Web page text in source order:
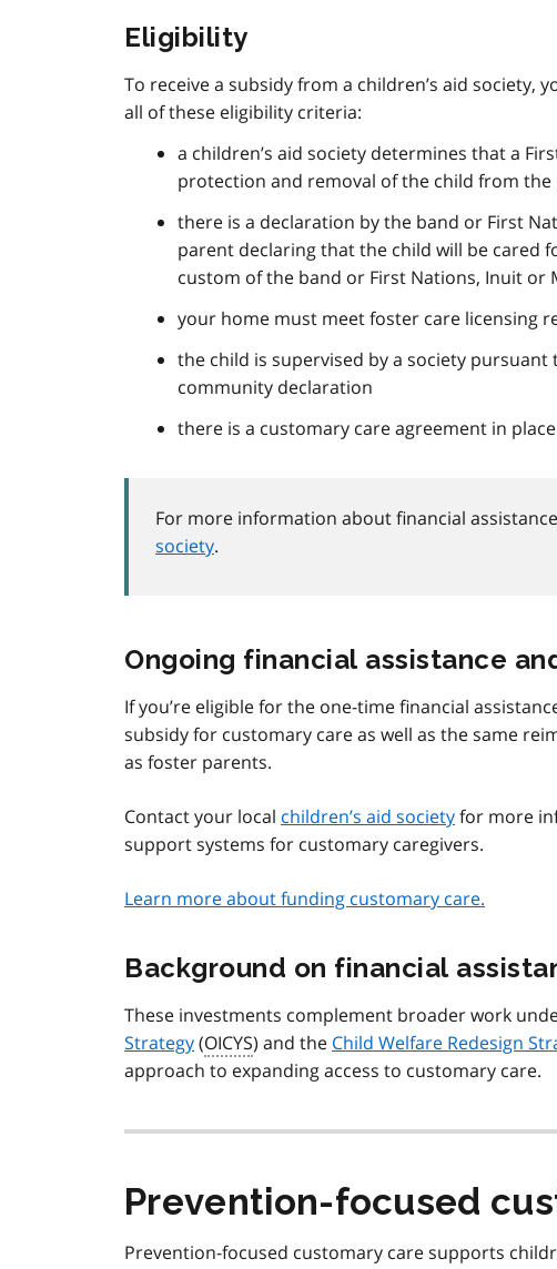
Eligibility
To receive a subsidy from a children’s aid
all of these eligibility criteria:
a children’s aid society determines that a
protection and removal of the child from
there is a declaration by the band or First
parent declaring that the child will be cared
custom of the band or First Nations, Inuit or
your home must meet foster care licensing
the child is supervised by a society
community declaration
there is a customary care agreement in place
For more information about financial
society.
Ongoing financial assistance
If you’re eligible for the one-time financial
subsidy for customary care as well as the same
as foster parents.
Contact your local children’s aid societyfor more
support systems for customary caregivers.
Learn more about funding customary care.
Background on financial
These investments complement broader work
Strategy(OICYS) and the Child Welfare Redesign
approach to expanding access to customary care.
Prevention-focused
Prevention-focused customary care supports